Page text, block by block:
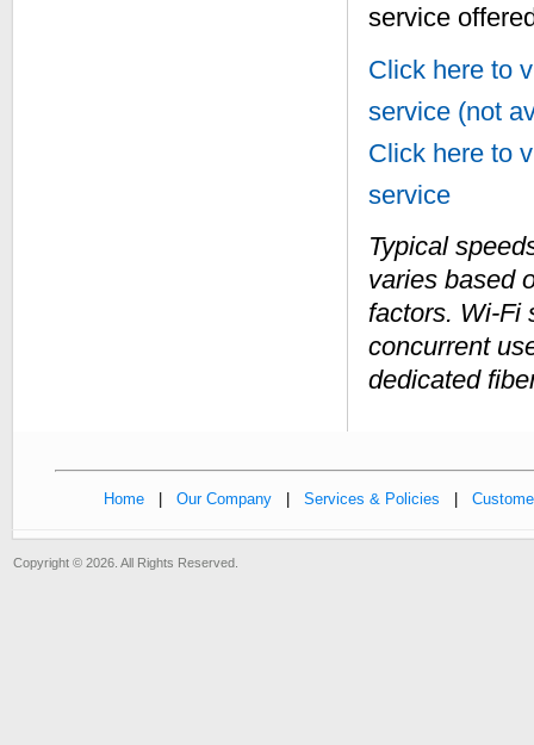
service
Click here to
service (not
Click here to
service
Typical
varies based
factors. Wi-Fi
concurrent
dedicated
Home| Our Company| Services & Policies |
Copyright © 2026. All Rights Reserved.